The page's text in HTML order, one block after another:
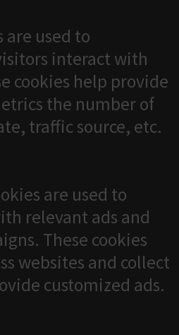
are used to
interact with
cookies help provide
the number of
traffic source, etc.
are used to
relevant ads and
These cookies
websites and collect
customized ads.